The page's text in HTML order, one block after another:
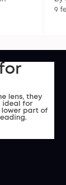
9
lens, they
ideal for
lower part of